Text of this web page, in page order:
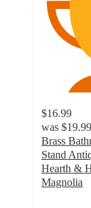
$16.99
was $19.99
Brass
Stand
Hearth &
Magnolia